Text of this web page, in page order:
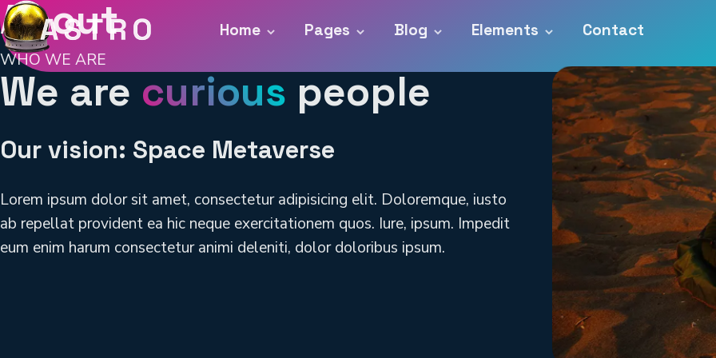
Home Pages Blog Elements Contact
About
WHO WE ARE
We are curious people
Our vision: Space Metaverse
Lorem ipsum dolor sit amet, consectetur adipisicing elit. Doloremque, iusto
ab repellat provident ea hic neque exercitationem quos. Iure, ipsum. Impedit
eum enim harum consectetur animi deleniti, dolor doloribus ipsum.